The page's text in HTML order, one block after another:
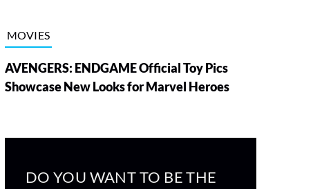
MOVIES
AVENGERS: ENDGAME Official Toy Pics
Showcase New Looks for Marvel Heroes
DO YOU WANT TO BE THE